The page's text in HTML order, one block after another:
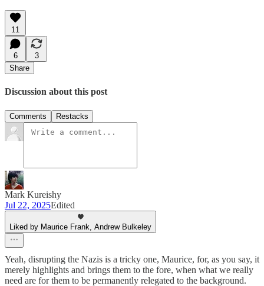
11
6
3
Share
Discussion about this post
Comments Restacks
Mark Kureishy
Jul 22, 2025Edited
Liked by Maurice Frank, Andrew Bulkeley
Yeah, disrupting the Nazis is a tricky one, Maurice, for, as you say, it
merely highlights and brings them to the fore, when what we really
need are for them to be permanently relegated to the background.